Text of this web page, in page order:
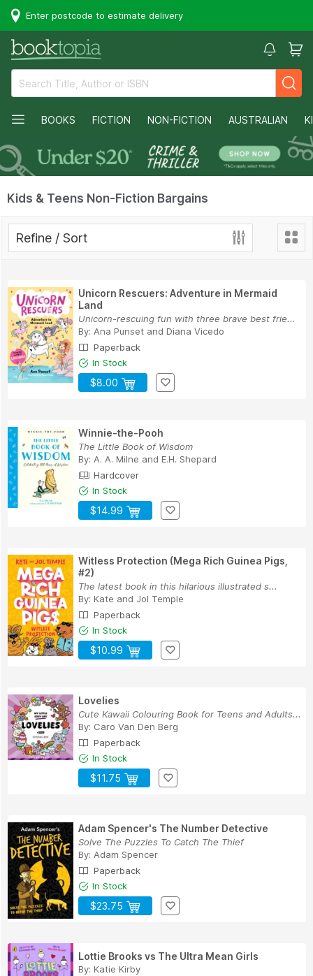
Enter postcode to estimate delivery
BOOKS FICTION NON-FICTION AUSTRALIAN
Kids & Teens Non-Fiction Bargains
Refine / Sort
Unicorn Rescuers: Adventure in Mermaid
Land
Unicorn-rescuing fun with three brave best frie...
By: Ana Punset and Diana Vicedo
Paperback
In Stock
$8.00
Winnie-the-Pooh
The Little Book of Wisdom
By: A. A. Milne and E.H. Shepard
Hardcover
In Stock
$14.99
Witless Protection (Mega Rich Guinea Pigs,
#2)
The latest book in this hilarious illustrated s...
By: Kate and Jol Temple
Paperback
In Stock
$10.99
Lovelies
Cute Kawaii Colouring Book for Teens and Adults...
By: Caro Van Den Berg
Paperback
In Stock
$11.75
Adam Spencer's The Number Detective
Solve The Puzzles To Catch The Thief
By: Adam Spencer
Paperback
In Stock
$23.75
Lottie Brooks vs The Ultra Mean Girls
By: Katie Kirby